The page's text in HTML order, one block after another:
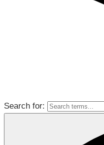
Search for: